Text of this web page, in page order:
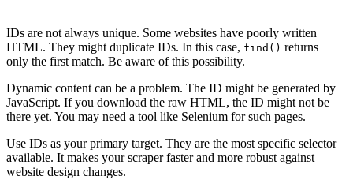
IDs are not always unique. Some websites have poorly written
HTML. They might duplicate IDs. In this case, find() returns
only the first match. Be aware of this possibility.
Dynamic content can be a problem. The ID might be generated by
JavaScript. If you download the raw HTML, the ID might not be
there yet. You may need a tool like Selenium for such pages.
Use IDs as your primary target. They are the most specific selector
available. It makes your scraper faster and more robust against
website design changes.